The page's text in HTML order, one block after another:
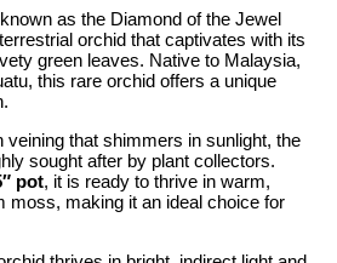
as the Diamond of the Jewel
orchid that captivates with its
green leaves. Native to Malaysia,
this rare orchid offers a unique
veining that shimmers in sunlight, the
sought after by plant collectors.
pot, it is ready to thrive in warm,
moss, making it an ideal choice for